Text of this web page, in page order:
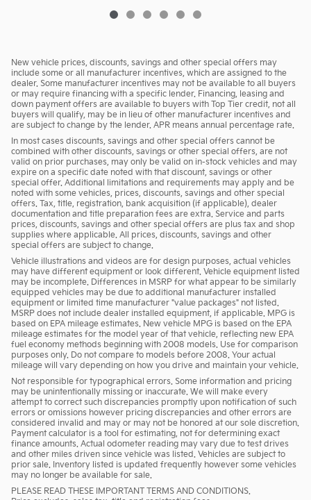
New vehicle prices, discounts, savings and other special offers may
include some or all manufacturer incentives, which are assigned to the
dealer. Some manufacturer incentives may not be available to all buyers
or may require financing with a specific lender. Financing, leasing and
down payment offers are available to buyers with Top Tier credit, not all
buyers will qualify, may be in lieu of other manufacturer incentives and
are subject to change by the lender. APR means annual percentage rate.
In most cases discounts, savings and other special offers cannot be
combined with other discounts, savings or other special offers, are not
valid on prior purchases, may only be valid on in-stock vehicles and may
expire on a specific date noted with that discount, savings or other
special offer. Additional limitations and requirements may apply and be
noted with some vehicles, prices, discounts, savings and other special
offers. Tax, title, registration, bank acquisition (if applicable), dealer
documentation and title preparation fees are extra. Service and parts
prices, discounts, savings and other special offers are plus tax and shop
supplies where applicable. All prices, discounts, savings and other
special offers are subject to change.
Vehicle illustrations and videos are for design purposes, actual vehicles
may have different equipment or look different. Vehicle equipment listed
may be incomplete. Differences in MSRP for what appear to be similarly
equipped vehicles may be due to additional manufacturer installed
equipment or limited time manufacturer "value packages" not listed.
MSRP does not include dealer installed equipment, if applicable. MPG is
based on EPA mileage estimates. New vehicle MPG is based on the EPA
mileage estimates for the model year of that vehicle, reflecting new EPA
fuel economy methods beginning with 2008 models. Use for comparison
purposes only. Do not compare to models before 2008. Your actual
mileage will vary depending on how you drive and maintain your vehicle.
Not responsible for typographical errors. Some information and pricing
may be unintentionally missing or inaccurate. We will make every
attempt to correct such discrepancies promptly upon notification of such
errors or omissions however pricing discrepancies and other errors are
considered invalid and may or may not be honored at our sole discretion.
Payment calculator is a tool for estimating, not for determining exact
finance amounts. Actual odometer reading may vary due to test drives
and other miles driven since vehicle was listed. Vehicles are subject to
prior sale. Inventory listed is updated frequently however some vehicles
may no longer be available for sale.
PLEASE READ THESE IMPORTANT TERMS AND CONDITIONS.